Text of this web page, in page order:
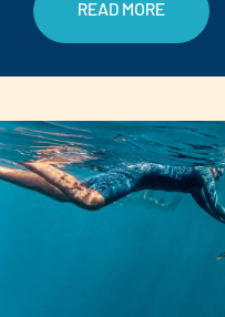
READ MORE